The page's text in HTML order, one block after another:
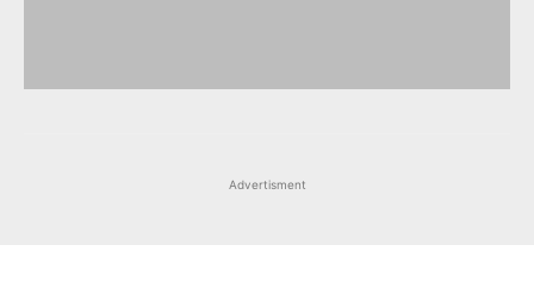
Advertisment